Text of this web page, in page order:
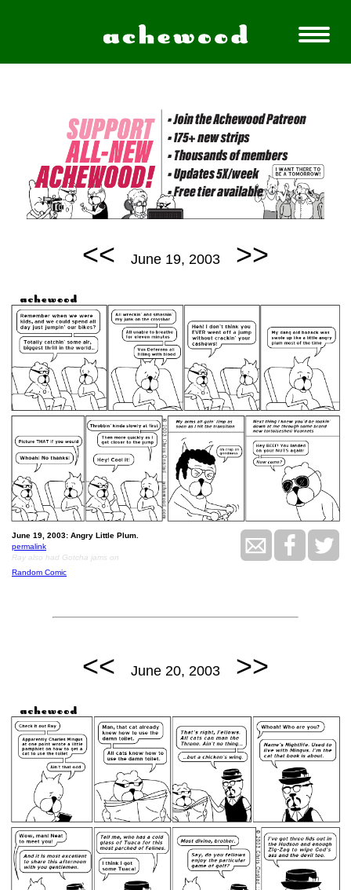
<< June 19, 2003 >>
June 19, 2003: Angry Little Plum.
permalink
Ray also had Gotcha jams on
Random Comic
<< June 20, 2003 >>